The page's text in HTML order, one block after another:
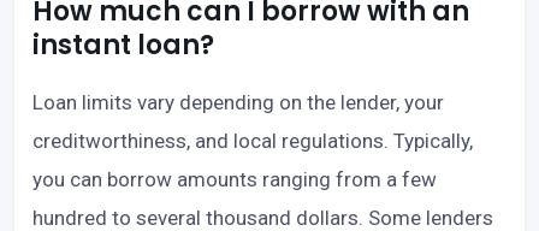
How much can I borrow with an
instant loan?
Loan limits vary depending on the lender, your
creditworthiness, and local regulations. Typically,
you can borrow amounts ranging from a few
hundred to several thousand dollars. Some lenders